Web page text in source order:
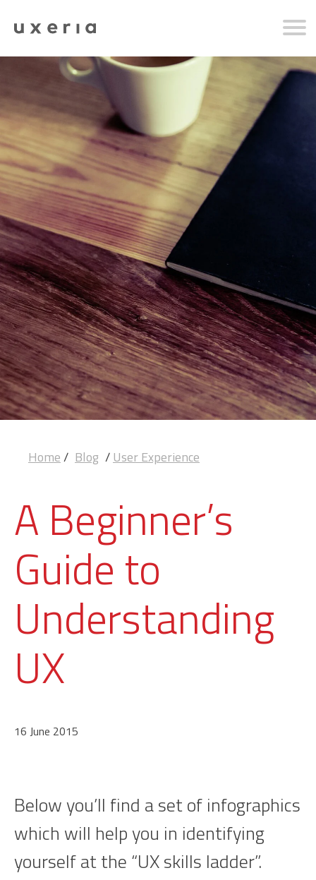
Home/ Blog /User Experience
A Beginner’s
Guide to
Understanding
UX
16 June 2015
Below you’ll find a set of infographics
which will help you in identifying
yourself at the “UX skills ladder”.